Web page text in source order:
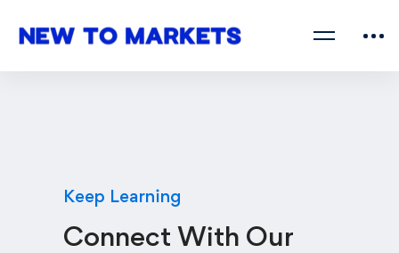
Keep Learning
Connect With Our